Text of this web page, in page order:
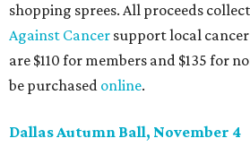
shopping sprees. All proceeds
Against Cancer support local
are $110 for members and $135 for
be purchased online.
Dallas Autumn Ball, November 4